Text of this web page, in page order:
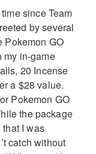
since Team
by several
Pokemon GO
my in-game
20 Incense
a $28 value.
Pokemon GO
the package
I was
catch without